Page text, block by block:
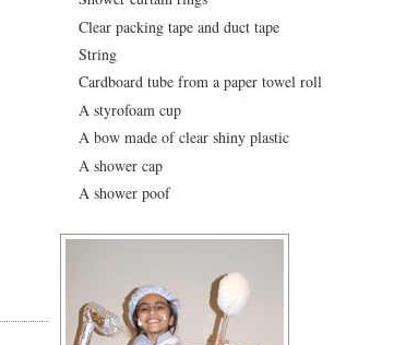
Clear packing tape and duct tape
String
Cardboard tube from a paper towel roll
A styrofoam cup
A bow made of clear shiny plastic
A shower cap
A shower poof